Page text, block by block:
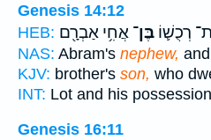
Genesis 14:12
HEB:
רְכֻשׁ֛וֹ בֶּן־ אֲחִ֥י אַבְרָ֖ם
NAS: Abram's nephew,
KJV: brother's son, who
INT: Lot and his
Genesis 16:11